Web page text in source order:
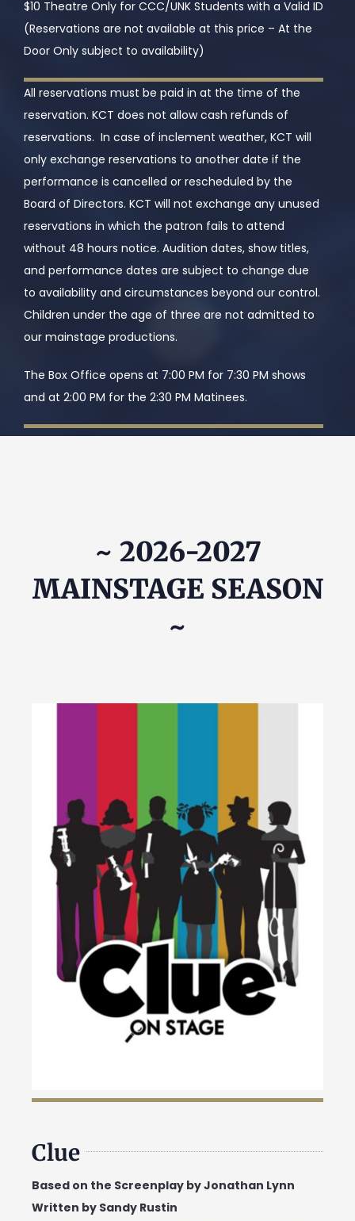
$10 Theatre Only for CCC/UNK Students with a Valid ID
(Reservations are not available at this price – At the
Door Only subject to availability)
All reservations must be paid in at the time of the
reservation. KCT does not allow cash refunds of
reservations. In case of inclement weather, KCT will
only exchange reservations to another date if the
performance is cancelled or rescheduled by the
Board of Directors. KCT will not exchange any unused
reservations in which the patron fails to attend
without 48 hours notice. Audition dates, show titles,
and performance dates are subject to change due
to availability and circumstances beyond our control.
Children under the age of three are not admitted to
our mainstage productions.
The Box Office opens at 7:00 PM for 7:30 PM shows
and at 2:00 PM for the 2:30 PM Matinees.
~ 2026-2027
MAINSTAGE SEASON
~
Clue
Based on the Screenplay by Jonathan Lynn
Written by Sandy Rustin